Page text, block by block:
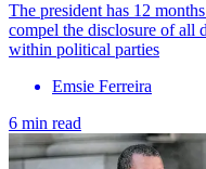
The president has 12
compel the disclosure of all
within political parties
Emsie Ferreira
6 min read